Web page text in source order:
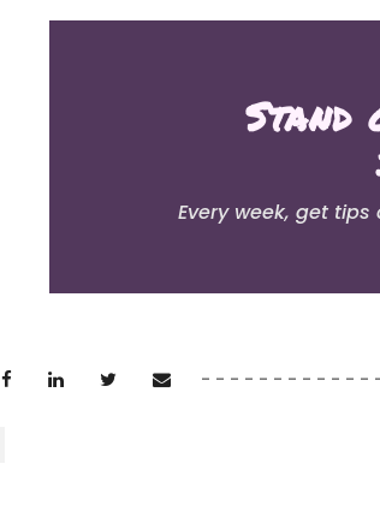
Stand
Every week, get